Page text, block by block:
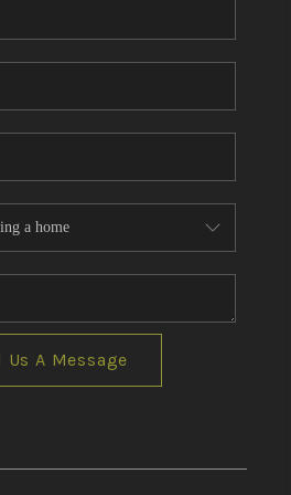
WE SERVE
PROGRAM
Us A Message